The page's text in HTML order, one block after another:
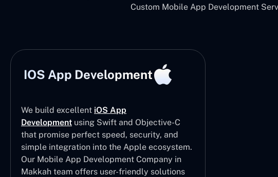
Custom Mobile App Development
IOS App Development
We build excellent iOS App
Development using Swift and Objective-C
that promise perfect speed, security, and
simple integration into the Apple ecosystem.
Our Mobile App Development Company in
Makkah team offers user-friendly solutions